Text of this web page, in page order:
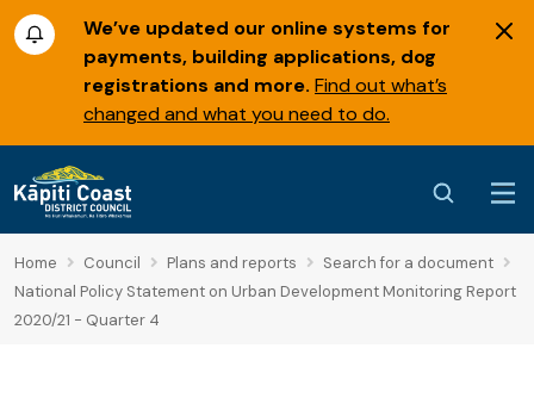
We’ve updated our online systems for
payments, building applications, dog
registrations and more. Find out what’s
changed and what you need to do.
Home Council Plans and reports
Search for a document
National Policy Statement on Urban Development Monitoring Report
2020/21 - Quarter 4